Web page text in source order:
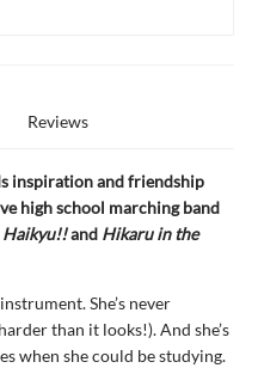
Reviews
inspiration and friendship
high school marching band
Haikyu!!and Hikaru in the
She’s never
than it looks!). And she’s
when she could be studying.